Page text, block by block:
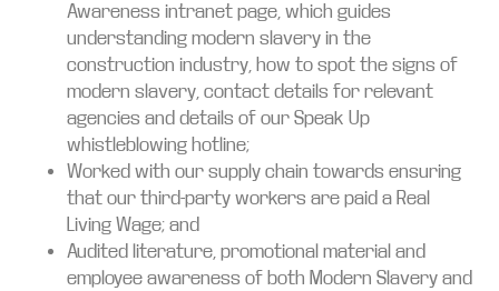
Awareness intranet page, which guides
understanding modern slavery in the
construction industry, how to spot the signs of
modern slavery, contact details for relevant
agencies and details of our Speak Up
whistleblowing hotline;
Worked with our supply chain towards ensuring
that our third-party workers are paid a Real
Living Wage; and
Audited literature, promotional material and
employee awareness of both Modern Slavery and